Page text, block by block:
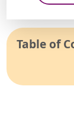
Table of